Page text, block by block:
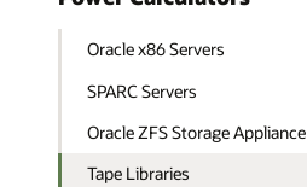
Oracle x86 Servers
SPARC Servers
Oracle ZFS Storage Appliance
Tape Libraries